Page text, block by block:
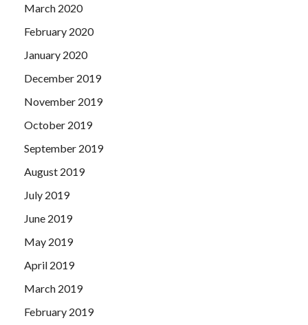
March 2020
February 2020
January 2020
December 2019
November 2019
October 2019
September 2019
August 2019
July 2019
June 2019
May 2019
April 2019
March 2019
February 2019